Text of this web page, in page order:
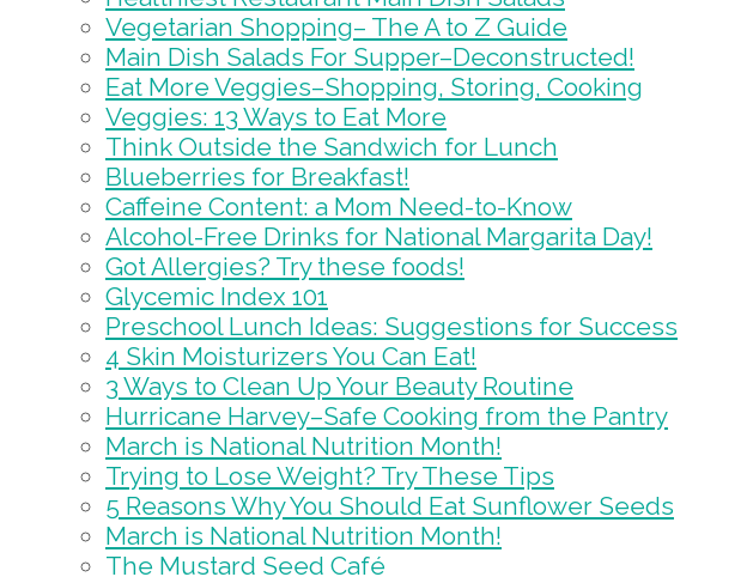
Vegetarian Shopping– The A to Z Guide
Main Dish Salads For Supper–Deconstructed!
Eat More Veggies–Shopping, Storing, Cooking
Veggies: 13 Ways to Eat More
Think Outside the Sandwich for Lunch
Blueberries for Breakfast!
Caffeine Content: a Mom Need-to-Know
Alcohol-Free Drinks for National Margarita Day!
Got Allergies? Try these foods!
Glycemic Index 101
Preschool Lunch Ideas: Suggestions for Success
4 Skin Moisturizers You Can Eat!
3 Ways to Clean Up Your Beauty Routine
Hurricane Harvey–Safe Cooking from the Pantry
March is National Nutrition Month!
Trying to Lose Weight? Try These Tips
5 Reasons Why You Should Eat Sunflower Seeds
March is National Nutrition Month!
The Mustard Seed Café